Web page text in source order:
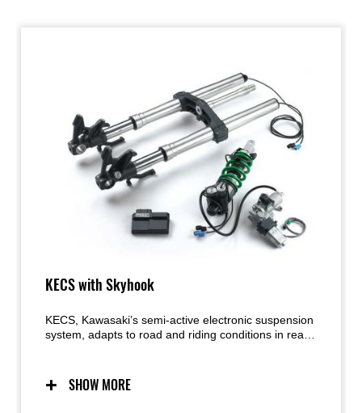
KECS with Skyhook
KECS, Kawasaki’s semi-active electronic suspension
system, adapts to road and riding conditions in real
technology to deliver an even more composed ride,
contributing to increased comfort and enjoyment.
SHOW MORE